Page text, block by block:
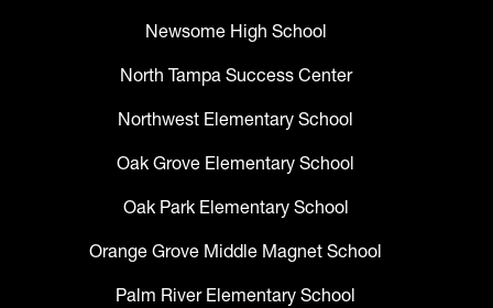
Newsome High School
North Tampa Success Center
Northwest Elementary School
Oak Grove Elementary School
Oak Park Elementary School
Orange Grove Middle Magnet School
Palm River Elementary School